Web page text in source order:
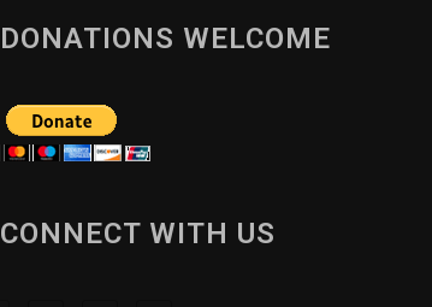
DONATIONS WELCOME
CONNECT WITH US